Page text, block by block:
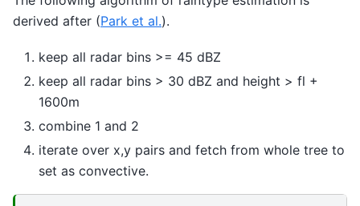
derived after (Park et al.).
keep all radar bins >= 45 dBZ
keep all radar bins > 30 dBZ and height > fl +
1600m
combine 1 and 2
iterate over x,y pairs and fetch from whole tree to
set as convective.